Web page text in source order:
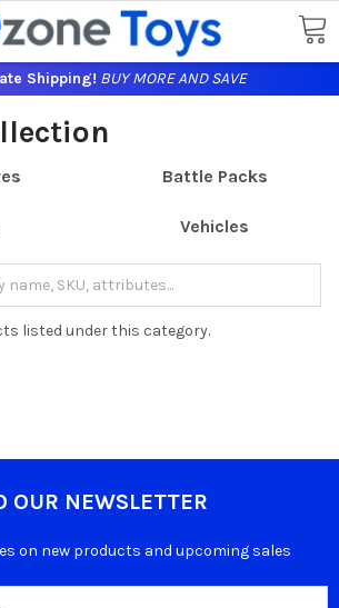
Shipping! BUY MORE AND SAVE
Battle Packs
Vehicles
listed under this category.
OUR NEWSLETTER
on new products and upcoming sales